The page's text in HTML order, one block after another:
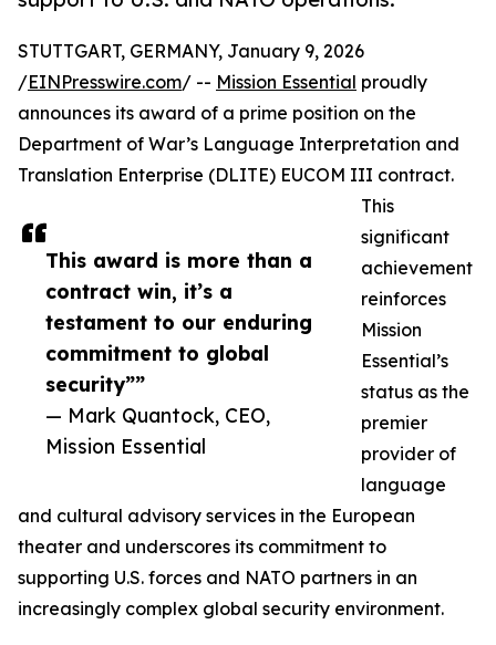
This award is more than a
contract win, it’s a
testament to our enduring
commitment to global
security””
— Mark Quantock, CEO,
Mission Essential
STUTTGART, GERMANY, January 9, 2026
/EINPresswire.com/ -- Mission Essential proudly
announces its award of a prime position on the
Department of War’s Language Interpretation and
Translation Enterprise (DLITE) EUCOM III contract.
This
significant
achievement
reinforces
Mission
Essential’s
status as the
premier
provider of
language
and cultural advisory services in the European
theater and underscores its commitment to
supporting U.S. forces and NATO partners in an
increasingly complex global security environment.